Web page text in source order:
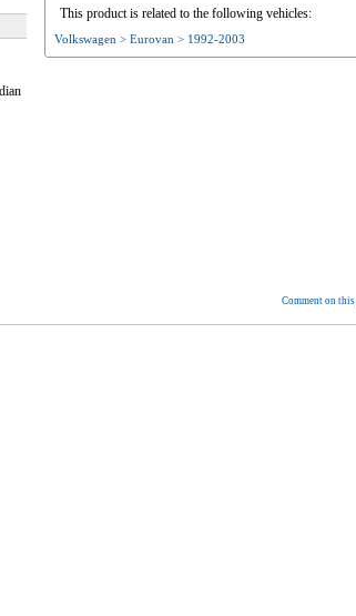
This product is related to the following vehicles:
Volkswagen > Eurovan > 1992-2003
Comment on this